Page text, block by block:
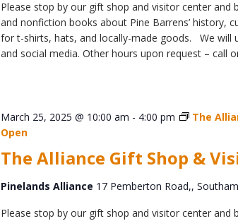
Please stop by our gift shop and visitor center
and nonfiction books about Pine Barrens’ history,
for t-shirts, hats, and locally-made goods. We will
and social media. Other hours upon request – call
The Alliance Gift Shop &
March 25, 2025 @ 10:00 am - 4:00 pm
The
Open
Pinelands Alliance 17 Pemberton Road,,
Please stop by our gift shop and visitor center